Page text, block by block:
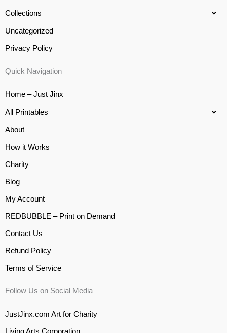
Collections
Uncategorized
Privacy Policy
Quick Navigation
Home – Just Jinx
All Printables
About
How it Works
Charity
Blog
My Account
REDBUBBLE – Print on Demand
Contact Us
Refund Policy
Terms of Service
Follow Us on Social Media
JustJinx.com Art for Charity
Living Arts Corporation